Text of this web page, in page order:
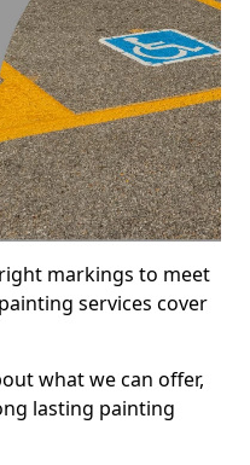
markings to meet
services cover
what we can offer,
lasting painting